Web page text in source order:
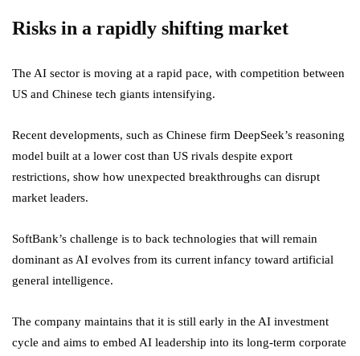
Risks in a rapidly shifting market
The AI sector is moving at a rapid pace, with competition between
US and Chinese tech giants intensifying.
Recent developments, such as Chinese firm DeepSeek’s reasoning
model built at a lower cost than US rivals despite export
restrictions, show how unexpected breakthroughs can disrupt
market leaders.
SoftBank’s challenge is to back technologies that will remain
dominant as AI evolves from its current infancy toward artificial
general intelligence.
The company maintains that it is still early in the AI investment
cycle and aims to embed AI leadership into its long-term corporate